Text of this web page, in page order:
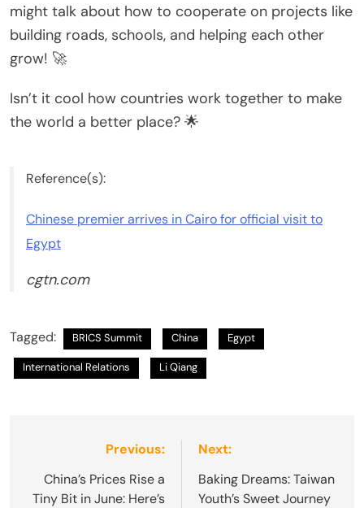
might talk about how to cooperate on projects like
building roads, schools, and helping each other
grow! 🚀
Isn’t it cool how countries work together to make
the world a better place? 🌟
Reference(s):
Chinese premier arrives in Cairo for official visit to
Egypt
cgtn.com
Tagged: BRICS Summit China Egypt
International Relations Li Qiang
navigation
Previous:
China’s Prices Rise a
Tiny Bit in June: Here’s
Next:
Baking Dreams: Taiwan
Youth’s Sweet Journey